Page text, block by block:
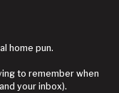
home pun.
to remember when
your inbox).